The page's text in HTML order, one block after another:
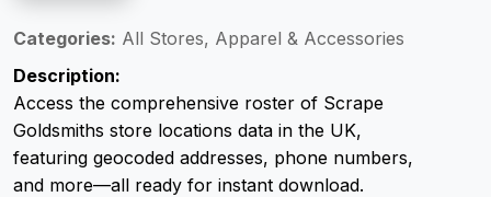
Categories: All Stores, Apparel & Accessories
Description:
Access the comprehensive roster of Scrape
Goldsmiths store locations data in the UK,
featuring geocoded addresses, phone numbers,
and more—all ready for instant download.